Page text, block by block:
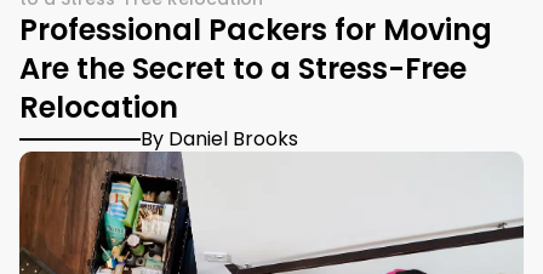
Professional Packers for Moving
Are the Secret to a Stress-Free
Relocation
By Daniel Brooks